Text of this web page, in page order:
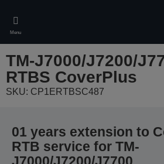
main
content
Menu
TM-J7000/J7200/
RTBS CoverPlus
SKU: CP1ERTBSC487
01 years extension to
RTB service for TM-